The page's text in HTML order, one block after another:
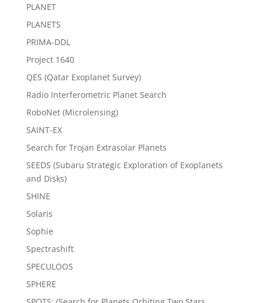
PLANET
PLANETS
PRIMA-DDL
Project 1640
QES (Qatar Exoplanet Survey)
Radio Interferometric Planet Search
RoboNet (Microlensing)
SAINT-EX
Search for Trojan Extrasolar Planets
SEEDS (Subaru Strategic Exploration of Exoplanets
and Disks)
SHINE
Solaris
Sophie
Spectrashift
SPECULOOS
SPHERE